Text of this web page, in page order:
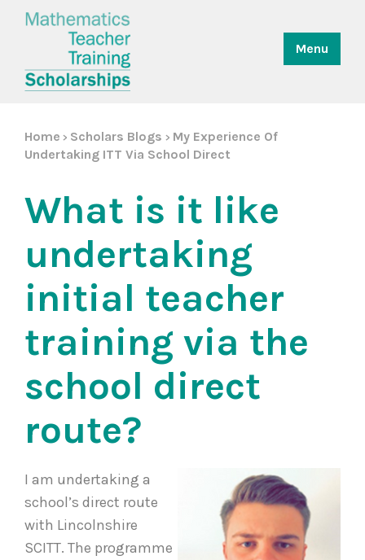
Menu
Home > Scholars Blogs > My Experience Of
Undertaking ITT Via School Direct
What is it like
undertaking
initial teacher
training via the
school direct
route?
I am undertaking a
school’s direct route
with Lincolnshire
SCITT. The programme